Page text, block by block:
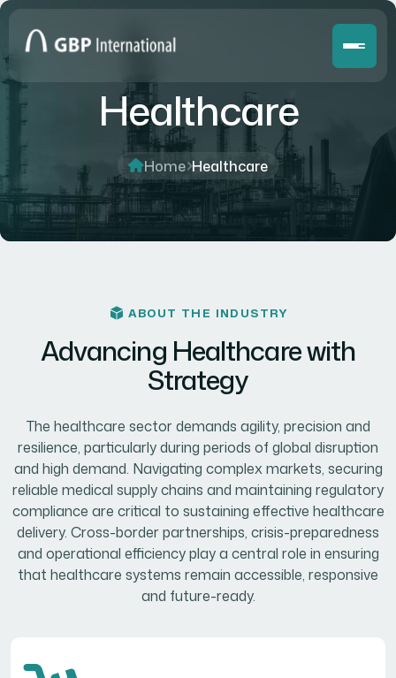
Healthcare
Home Healthcare
ABOUT THE INDUSTRY
Advancing Healthcare with
Strategy
The healthcare sector demands agility, precision and
resilience, particularly during periods of global disruption
and high demand. Navigating complex markets, securing
reliable medical supply chains and maintaining regulatory
compliance are critical to sustaining effective healthcare
delivery. Cross-border partnerships, crisis-preparedness
and operational efficiency play a central role in ensuring
that healthcare systems remain accessible, responsive
and future-ready.